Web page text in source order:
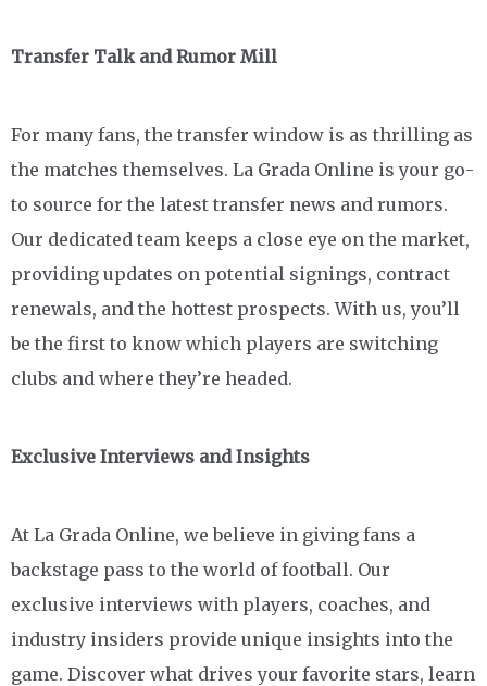
Transfer Talk and Rumor Mill
For many fans, the transfer window is as thrilling as
the matches themselves. La Grada Online is your go-
to source for the latest transfer news and rumors.
Our dedicated team keeps a close eye on the market,
providing updates on potential signings, contract
renewals, and the hottest prospects. With us, you’ll
be the first to know which players are switching
clubs and where they’re headed.
Exclusive Interviews and Insights
At La Grada Online, we believe in giving fans a
backstage pass to the world of football. Our
exclusive interviews with players, coaches, and
industry insiders provide unique insights into the
game. Discover what drives your favorite stars, learn